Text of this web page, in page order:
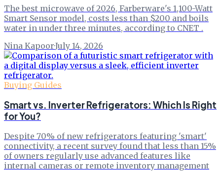
The best microwave of 2026, Farberware's 1,100-Watt
Smart Sensor model, costs less than $200 and boils
water in under three minutes, according to CNET .
Nina Kapoor·July 14, 2026
Buying Guides
Smart vs. Inverter Refrigerators: Which Is Right
for You?
Despite 70% of new refrigerators featuring 'smart'
connectivity, a recent survey found that less than 15%
of owners regularly use advanced features like
internal cameras or remote inventory management